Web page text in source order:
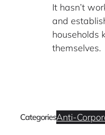
It hasn’t
and
households
themselves.
CategoriesAnti-